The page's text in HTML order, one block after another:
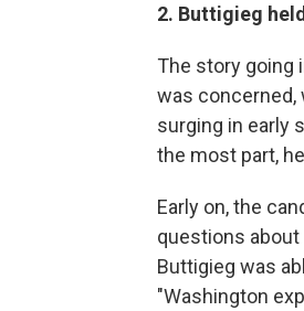
2. Buttigieg
The story going
was concerned,
surging in early
the most part,
Early on, the
questions about
Buttigieg was
"Washington